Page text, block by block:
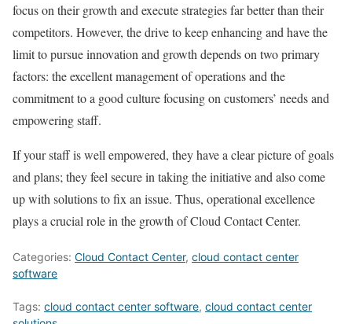
focus on their growth and execute strategies far better than their
competitors. However, the drive to keep enhancing and have the
limit to pursue innovation and growth depends on two primary
factors: the excellent management of operations and the
commitment to a good culture focusing on customers’ needs and
empowering staff.
If your staff is well empowered, they have a clear picture of goals
and plans; they feel secure in taking the initiative and also come
up with solutions to fix an issue. Thus, operational excellence
plays a crucial role in the growth of Cloud Contact Center.
Categories: Cloud Contact Center, cloud contact center
software
Tags: cloud contact center software, cloud contact center